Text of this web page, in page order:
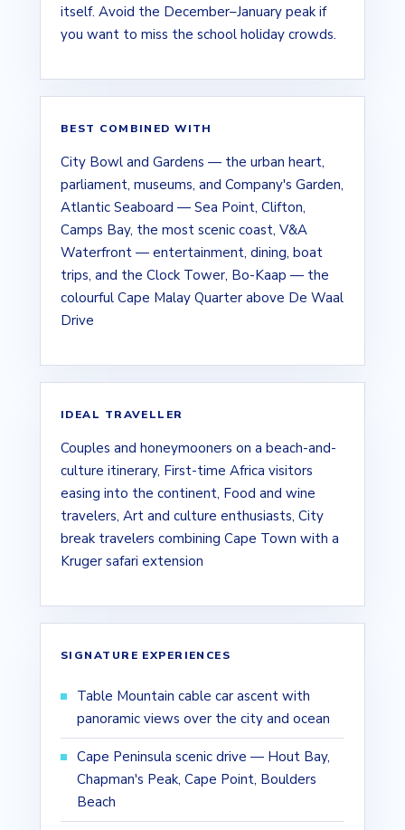
itself. Avoid the December–January peak if
you want to miss the school holiday crowds.
BEST COMBINED WITH
City Bowl and Gardens — the urban heart,
parliament, museums, and Company's Garden,
Atlantic Seaboard — Sea Point, Clifton,
Camps Bay, the most scenic coast, V&A
Waterfront — entertainment, dining, boat
trips, and the Clock Tower, Bo-Kaap — the
colourful Cape Malay Quarter above De Waal
Drive
IDEAL TRAVELLER
Couples and honeymooners on a beach-and-
culture itinerary, First-time Africa visitors
easing into the continent, Food and wine
travelers, Art and culture enthusiasts, City
break travelers combining Cape Town with a
Kruger safari extension
SIGNATURE EXPERIENCES
Table Mountain cable car ascent with
panoramic views over the city and ocean
Cape Peninsula scenic drive — Hout Bay,
Chapman's Peak, Cape Point, Boulders
Beach